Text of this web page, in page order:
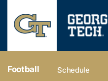
Football Schedule